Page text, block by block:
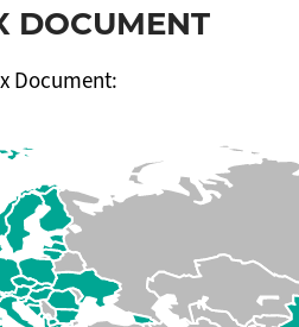
DOCUMENT
Document: